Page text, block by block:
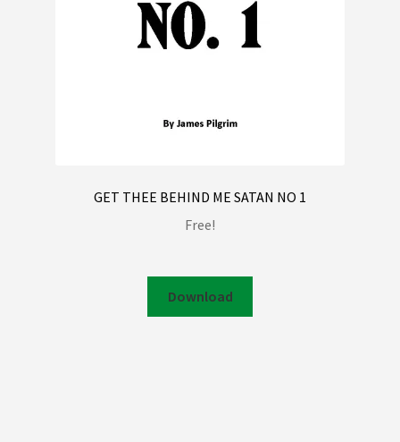
GET THEE BEHIND ME SATAN NO 1
Free!
Download